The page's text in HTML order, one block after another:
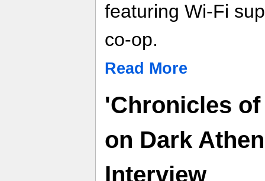
featuring Wi-Fi
co-op.
Read More
'Chronicles
on Dark
Interview